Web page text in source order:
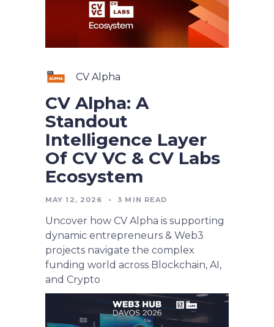
CV Alpha
CV Alpha: A
Standout
Intelligence Layer
Of CV VC & CV Labs
Ecosystem
MAY 12, 2026 • 3 MIN READ
Uncover how CV Alpha is supporting
dynamic entrepreneurs & Web3
projects navigate the complex
funding world across Blockchain, AI,
and Crypto